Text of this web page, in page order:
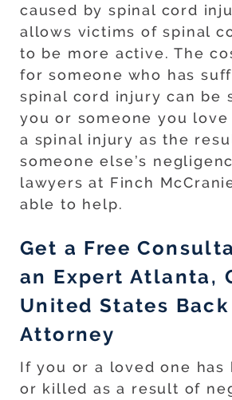
caused by spinal cord
allows victims of spinal
to be more active. The
for someone who has
spinal cord injury can be
you or someone you
a spinal injury as the
someone else’s
lawyers at Finch
able to help.
Get a Free
an Expert Atlanta,
United States
Attorney
If you or a loved one has
or killed as a result of